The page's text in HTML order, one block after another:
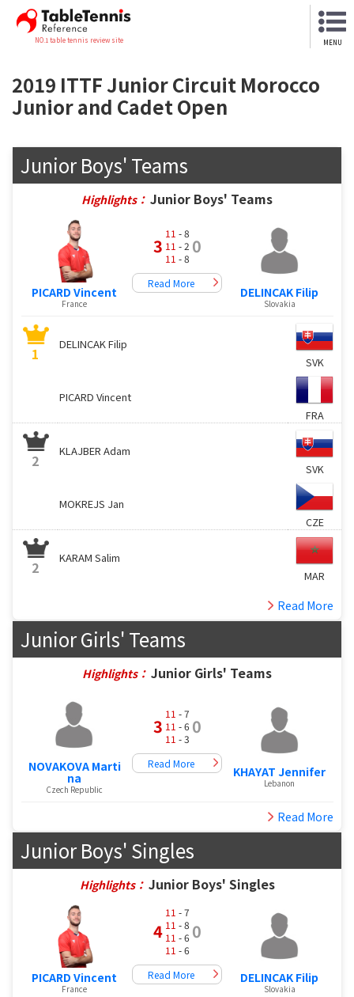
NO.1 table tennis review site MENU
2019 ITTF Junior Circuit Morocco
Junior and Cadet Open
Junior Boys' Teams
Highlights： Junior Boys' Teams
PICARD Vincent
France
3
11 - 8
11 - 2
11 - 8
0
Read More
DELINCAK Filip
Slovakia
1
DELINCAK Filip
SVK
PICARD Vincent
FRA
2
KLAJBER Adam
SVK
MOKREJS Jan
CZE
2
KARAM Salim
MAR
Read More
Junior Girls' Teams
Highlights： Junior Girls' Teams
NOVAKOVA Marti
na
Czech Republic
3
11 - 7
11 - 6
11 - 3
0
Read More
KHAYAT Jennifer
Lebanon
Read More
Junior Boys' Singles
Highlights： Junior Boys' Singles
PICARD Vincent
France
4
11 - 7
11 - 8
11 - 6
11 - 6
0
Read More DELINCAK Filip
Slovakia